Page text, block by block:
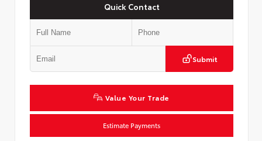
Quick Contact
Submit
Value Your Trade
Estimate Payments